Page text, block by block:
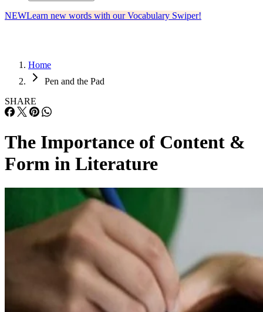
NEWLearn new words with our Vocabulary Swiper!
Home
Pen and the Pad
SHARE
The Importance of Content &
Form in Literature